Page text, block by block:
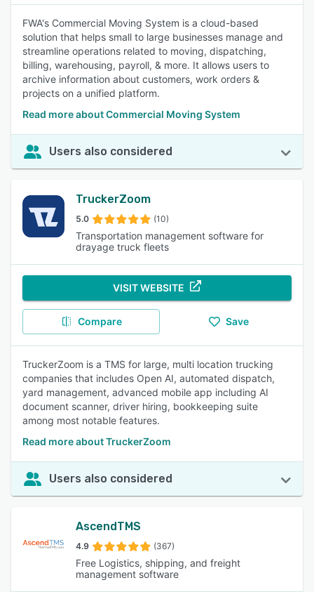
FWA's Commercial Moving System is a cloud-based
solution that helps small to large businesses manage and
streamline operations related to moving, dispatching,
billing, warehousing, payroll, & more. It allows users to
archive information about customers, work orders &
projects on a unified platform.
Read more about Commercial Moving System
Users also considered
TruckerZoom
5.0 (10)
Transportation management software for
drayage truck fleets
VISIT WEBSITE
Compare Save
TruckerZoom is a TMS for large, multi location trucking
companies that includes Open AI, automated dispatch,
yard management, advanced mobile app including AI
document scanner, driver hiring, bookkeeping suite
among most notable features.
Read more about TruckerZoom
Users also considered
AscendTMS
4.9 (367)
Free Logistics, shipping, and freight
management software